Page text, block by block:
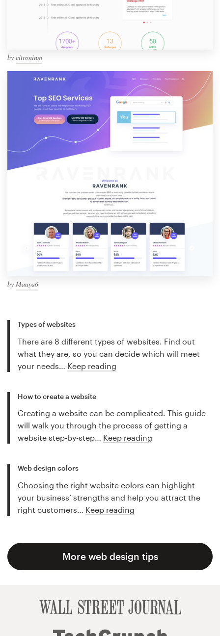
by citronium
by Maaya6
Types of websites
There are 8 different types of websites. Find out
what they are, so you can decide which will meet
your needs… Keep reading
How to create a website
Creating a website can be complicated. This guide
will walk you through the process of getting a
website step-by-step… Keep reading
Web design colors
Choosing the right website colors can highlight
your business’ strengths and help you attract the
right customers… Keep reading
More web design tips